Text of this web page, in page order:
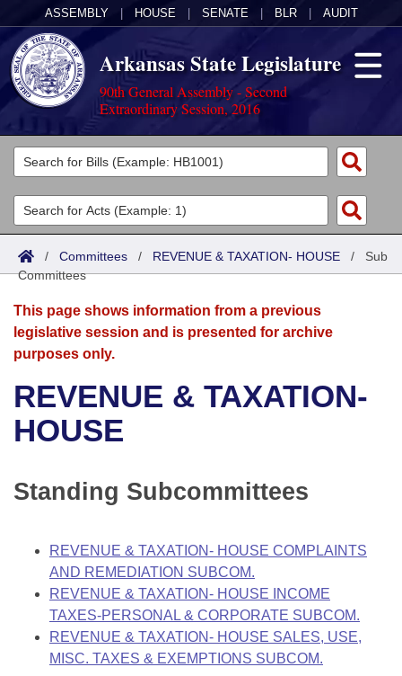
ASSEMBLY HOUSE SENATE BLR AUDIT
Arkansas State Legislature
90th General Assembly - Second
Extraordinary Session, 2016
Legislators
List All
Search
Committees
Joint
Senate
House
Bills in House Committees
Bills in Joint Committees
Meetings Of The Whole/Business Meetings
Acts
Search by Range
Advanced Search
Bills
Search by Range
Advanced Search
Recent Activities
Personalized Bill Tracking
Bills Returned from Committee
Bill Conflicts Report
Calendars
Meetings and Events
Bills on Committee Agendas
Senate
House Budget
Senate Budget
House Roll Call
Arkansas Law
Arkansas Code and Constitution of 1874
Uncodified Historic Legislation
Governor's Veto List
Budget
Search Center
/ Committees / REVENUE & TAXATION- HOUSE / Sub
Committees
This page shows information from a previous
legislative session and is presented for archive
purposes only.
REVENUE & TAXATION-
HOUSE
Standing Subcommittees
REVENUE & TAXATION- HOUSE COMPLAINTS
AND REMEDIATION SUBCOM.
REVENUE & TAXATION- HOUSE INCOME
TAXES-PERSONAL & CORPORATE SUBCOM.
REVENUE & TAXATION- HOUSE SALES, USE,
MISC. TAXES & EXEMPTIONS SUBCOM.